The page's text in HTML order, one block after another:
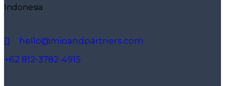
Indonesia
hello@mioandpartners.com
+62 812-3782-4915